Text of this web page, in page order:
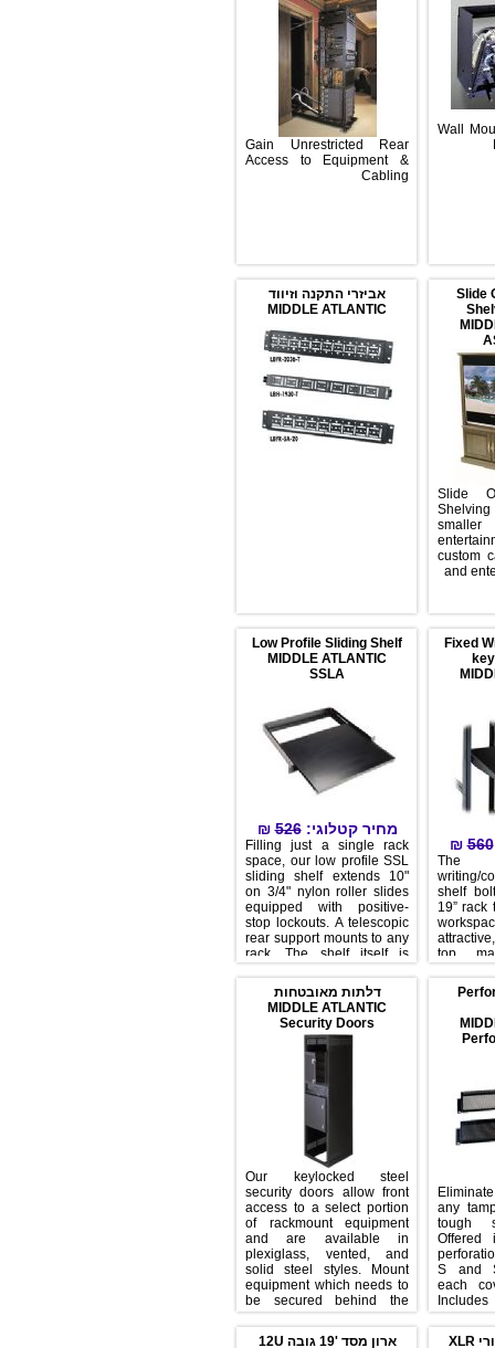
Gain Unrestricted Rear
Access to Equipment &
Cabling
אביזרי התקנה וזיווד
MIDDLE ATLANTIC
19”
it
Low Profile Sliding Shelf
MIDDLE ATLANTIC
SSLA
מחיר קטלוגי:526
₪
Filling just a single rack
space, our low profile SSL
sliding shelf extends 10"
on 3/4" nylon roller slides
equipped with positive-
stop lockouts. A telescopic
rear support mounts to any
rack. The shelf itself is
black laminate material. 35
lb. weight capacity.
any
S
דלתות מאובטחות
MIDDLE ATLANTIC
Security Doors
Our keylocked steel
security doors allow front
access to a select portion
of rackmount equipment
and are available in
plexiglass, vented, and
solid steel styles. Mount
equipment which needs to
be secured behind the
solid door to keep
unauthorized users from
ארון מסד '19 גובה 12U